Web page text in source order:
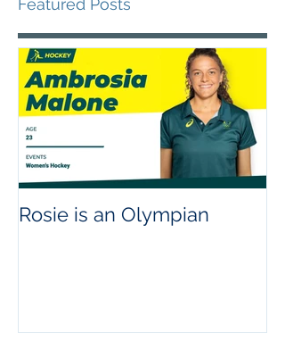
Featured Posts
Rosie is an Olympian